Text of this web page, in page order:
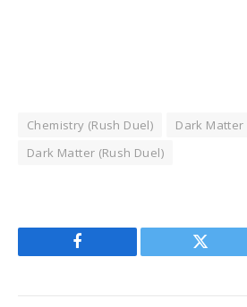
Chemistry (Rush Duel)
Dark Matter
Dark Matter (Rush Duel)
Facebook Twitter